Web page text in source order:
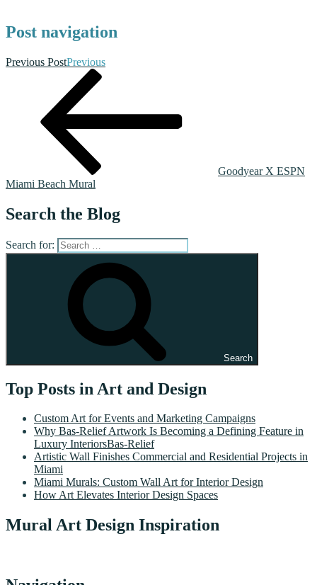
Post navigation
Previous PostPrevious
Goodyear X ESPN
Miami Beach Mural
Search the Blog
Search for:
Search
Top Posts in Art and Design
Custom Art for Events and Marketing Campaigns
Why Bas-Relief Artwork Is Becoming a Defining Feature in
Luxury InteriorsBas-Relief
Artistic Wall Finishes Commercial and Residential Projects in
Miami
Miami Murals: Custom Wall Art for Interior Design
How Art Elevates Interior Design Spaces
Mural Art Design Inspiration